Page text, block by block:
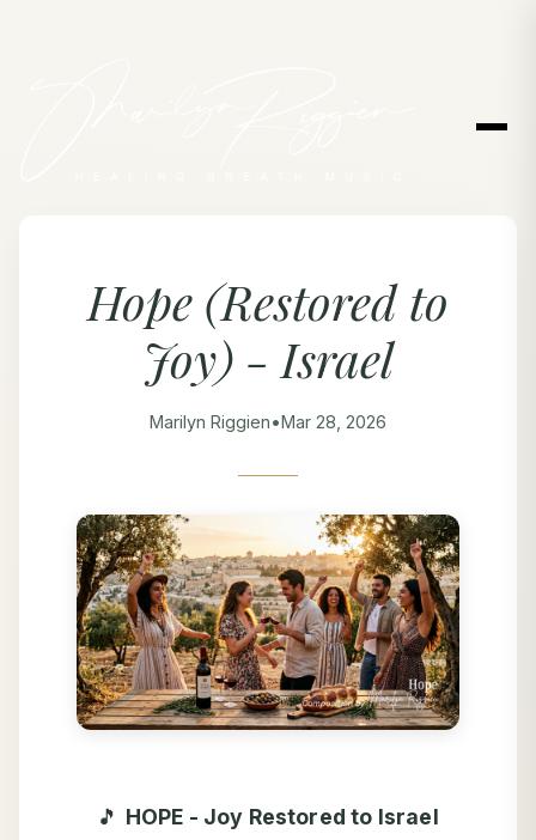
Hope (Restored to
Joy) - Israel
Marilyn Riggien•Mar 28, 2026
🎵 HOPE - Joy Restored to Israel